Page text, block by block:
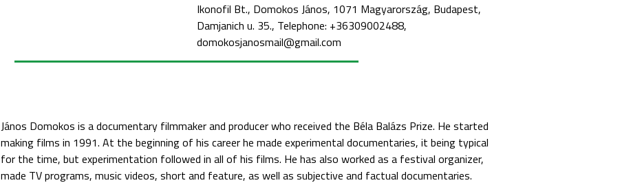
Ikonofil Bt., Domokos János, 1071 Magyarország, Budapest,
Damjanich u. 35., Telephone: +36309002488,
domokosjanosmail@gmail.com
János Domokos is a documentary filmmaker and producer who received the Béla Balázs Prize. He started
making films in 1991. At the beginning of his career he made experimental documentaries, it being typical
for the time, but experimentation followed in all of his films. He has also worked as a festival organizer,
made TV programs, music videos, short and feature, as well as subjective and factual documentaries.